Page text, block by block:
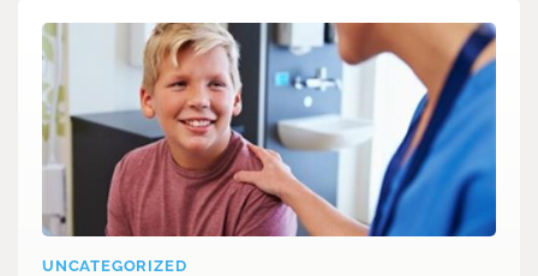
UNCATEGORIZED